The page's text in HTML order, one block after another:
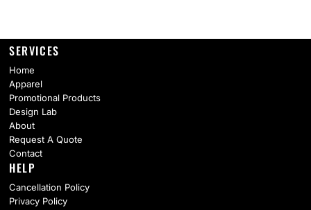
SERVICES
Home
Apparel
Promotional Products
Design Lab
About
Request A Quote
Contact
HELP
Cancellation Policy
Privacy Policy